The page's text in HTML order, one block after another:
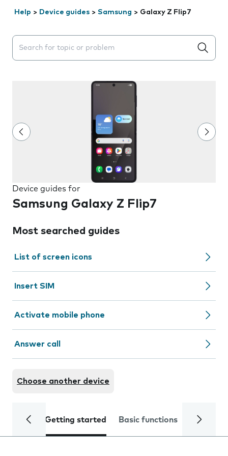
Help > Device guides > Samsung > Galaxy Z Flip7
Search suggestions will appear below the field as you
Device guides for
Samsung Galaxy Z Flip7
Most searched guides
List of screen icons
Insert SIM
Activate mobile phone
Answer call
Choose another device
Getting started Basic functions Calls